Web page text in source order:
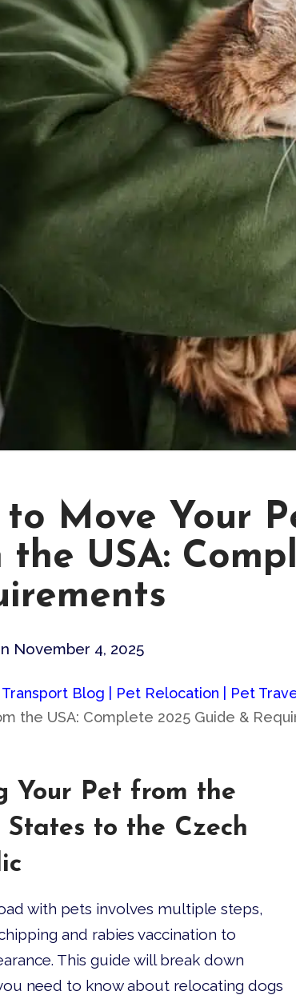
to Move Your
the USA:
November 4, 2025
Blog | Pet Relocation | Pet
the USA: Complete 2025 Guide &
Your Pet from the
States to the Czech
with pets involves multiple steps,
and rabies vaccination to
This guide will break down
need to know about relocating dogs